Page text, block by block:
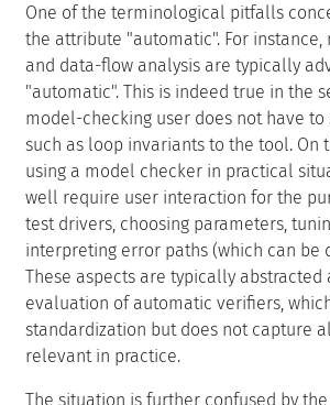
One of the terminological pitfalls
the attribute "automatic". For instance,
and data-flow analysis are typically
"automatic". This is indeed true in the
model-checking user does not have
such as loop invariants to the tool. On
using a model checker in practical
well require user interaction for the
test drivers, choosing parameters,
interpreting error paths (which can be
These aspects are typically abstracted
evaluation of automatic verifiers,
standardization but does not capture
relevant in practice.
The situation is further confused by